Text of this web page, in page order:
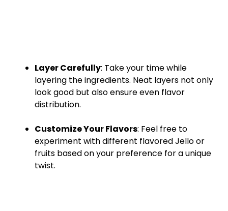
Layer Carefully: Take your time while
layering the ingredients. Neat layers not only
look good but also ensure even flavor
distribution.
Customize Your Flavors: Feel free to
experiment with different flavored Jello or
fruits based on your preference for a unique
twist.